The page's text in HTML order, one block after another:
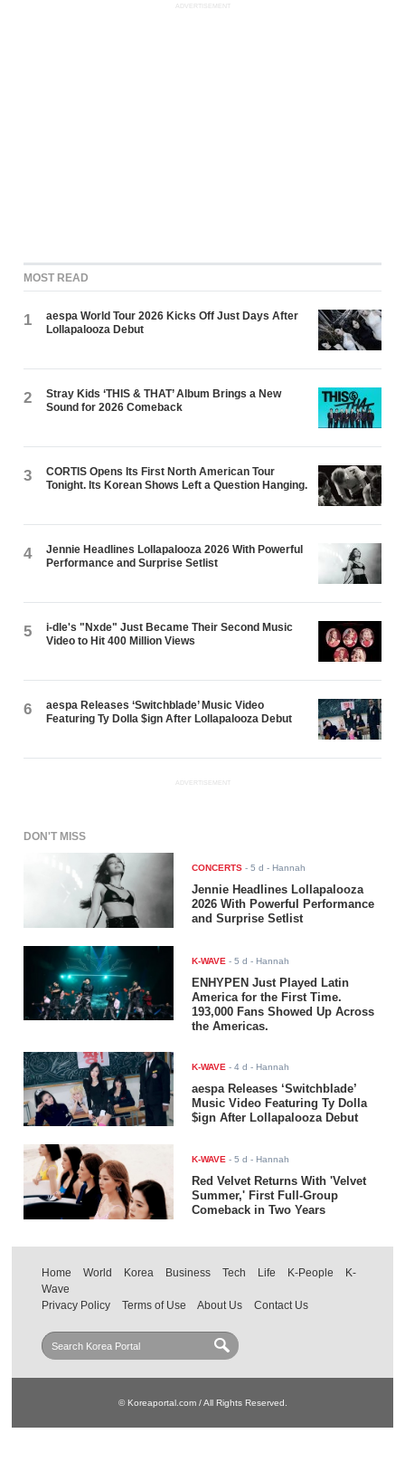
ADVERTISEMENT
MOST READ
1
aespa World Tour 2026 Kicks Off Just Days After
Lollapalooza Debut
2
Stray Kids ‘THIS & THAT’ Album Brings a New
Sound for 2026 Comeback
3
CORTIS Opens Its First North American Tour
Tonight. Its Korean Shows Left a Question Hanging.
4
Jennie Headlines Lollapalooza 2026 With Powerful
Performance and Surprise Setlist
5
i-dle's "Nxde" Just Became Their Second Music
Video to Hit 400 Million Views
6
aespa Releases ‘Switchblade’ Music Video
Featuring Ty Dolla $ign After Lollapalooza Debut
ADVERTISEMENT
DON'T MISS
CONCERTS -5 d - Hannah
Jennie Headlines Lollapalooza
2026 With Powerful Performance
and Surprise Setlist
K-WAVE -5 d - Hannah
ENHYPEN Just Played Latin
America for the First Time.
193,000 Fans Showed Up Across
the Americas.
K-WAVE -4 d - Hannah
aespa Releases ‘Switchblade’
Music Video Featuring Ty Dolla
$ign After Lollapalooza Debut
K-WAVE -5 d - Hannah
Red Velvet Returns With 'Velvet
Summer,' First Full-Group
Comeback in Two Years
Home World Korea Business Tech Life K-People
K-
Wave
Privacy Policy
Terms of Use About Us Contact Us
© Koreaportal.com / All Rights Reserved.